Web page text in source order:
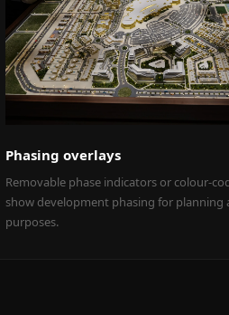
Phasing overlays
Removable phase indicators or colour-
show development phasing for planning
purposes.